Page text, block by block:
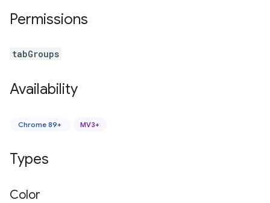
Permissions
tabGroups
Availability
Chrome 89+ MV3+
Types
Color